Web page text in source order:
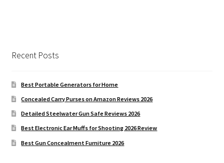
Recent Posts
Best Portable Generators for Home
Concealed Carry Purses on Amazon Reviews 2026
Detailed Steelwater Gun Safe Reviews 2026
Best Electronic Ear Muffs for Shooting 2026 Review
Best Gun Concealment Furniture 2026